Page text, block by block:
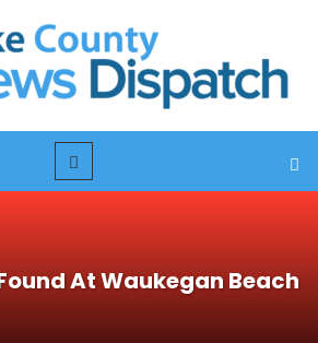
At Waukegan Beach